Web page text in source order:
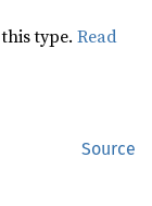
type.Read
Source